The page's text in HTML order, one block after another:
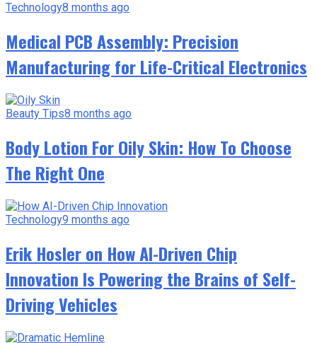
Technology8 months ago
Medical PCB Assembly: Precision
Manufacturing for Life-Critical Electronics
Beauty Tips8 months ago
Body Lotion For Oily Skin: How To Choose
The Right One
Technology9 months ago
Erik Hosler on How AI-Driven Chip
Innovation Is Powering the Brains of Self-
Driving Vehicles